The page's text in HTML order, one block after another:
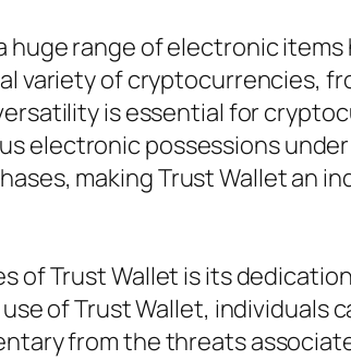
huge range of electronic
variety of cryptocurrencies,
is essential for
electronic possessions
making Trust Wallet an
of Trust Wallet is its
of Trust Wallet,
from the threats